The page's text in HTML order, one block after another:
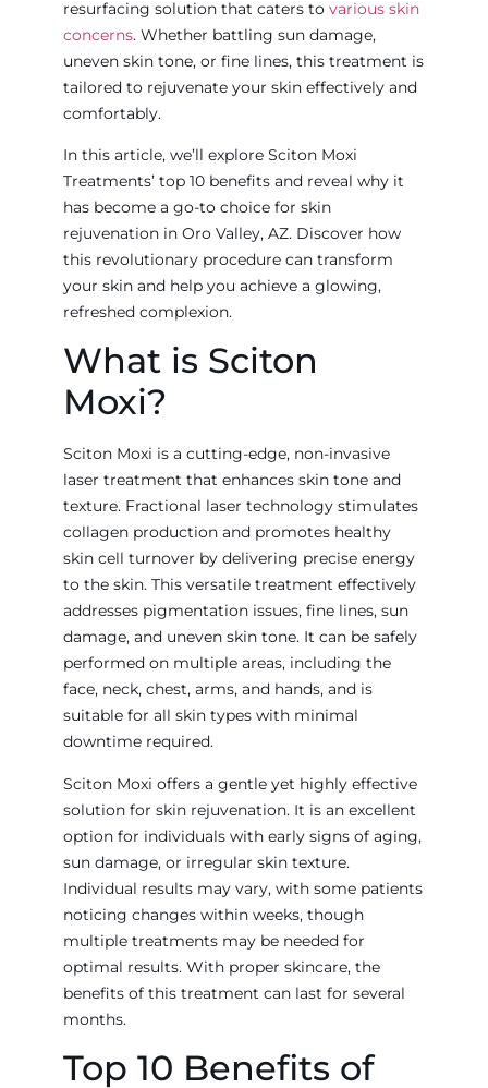
resurfacing solution that caters tovarious skin
concerns. Whether battling sun damage,
uneven skin tone, or fine lines, this treatment is
tailored to rejuvenate your skin effectively and
comfortably.
In this article, we’ll explore Sciton Moxi
Treatments’ top 10 benefits and reveal why it
has become a go-to choice for skin
rejuvenation in Oro Valley, AZ. Discover how
this revolutionary procedure can transform
your skin and help you achieve a glowing,
refreshed complexion.
What is Sciton
Moxi?
Sciton Moxi is a cutting-edge, non-invasive
laser treatment that enhances skin tone and
texture. Fractional laser technology stimulates
collagen production and promotes healthy
skin cell turnover by delivering precise energy
to the skin. This versatile treatment effectively
addresses pigmentation issues, fine lines, sun
damage, and uneven skin tone. It can be safely
performed on multiple areas, including the
face, neck, chest, arms, and hands, and is
suitable for all skin types with minimal
downtime required.
Sciton Moxi offers a gentle yet highly effective
solution for skin rejuvenation. It is an excellent
option for individuals with early signs of aging,
sun damage, or irregular skin texture.
Individual results may vary, with some patients
noticing changes within weeks, though
multiple treatments may be needed for
optimal results. With proper skincare, the
benefits of this treatment can last for several
months.
Top 10 Benefits of